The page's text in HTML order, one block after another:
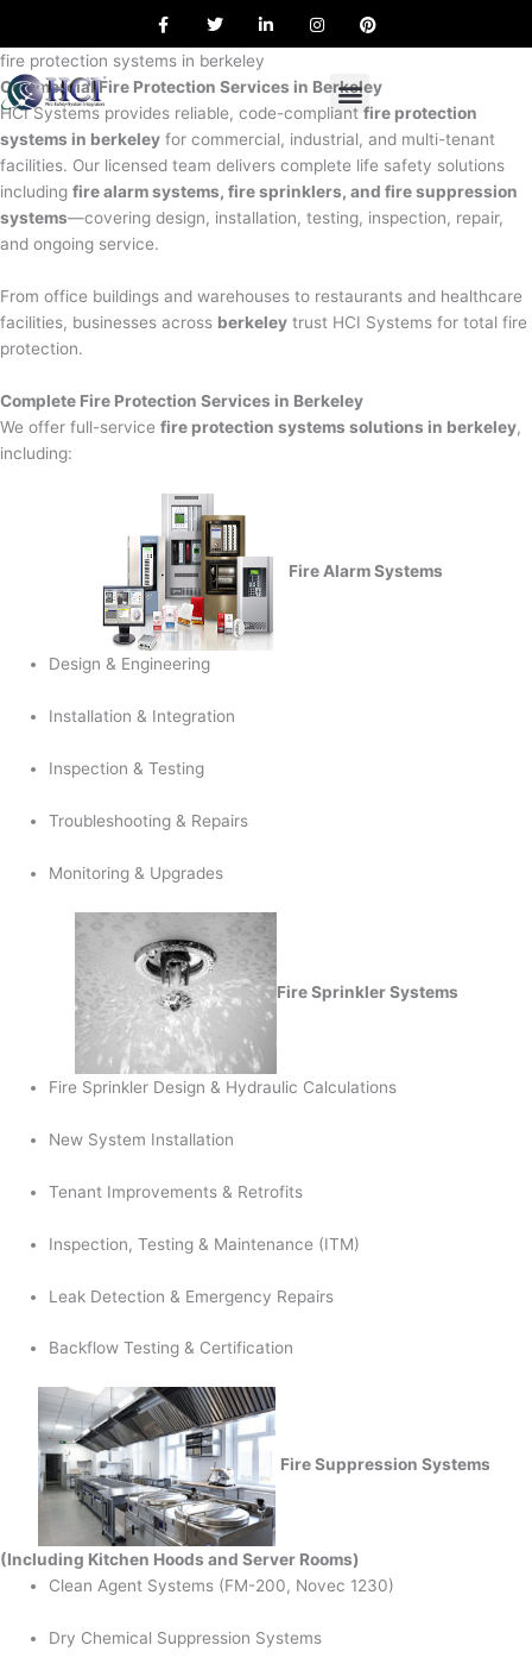
content
a
e
o
o
k
w
t
e
r
i
d
i
n
n
g
r
a
m
i
r
e
s
t
fire protection systems in berkeley
Commercial Fire Protection Services in Berkeley
HCI Systems provides reliable, code-compliant fire protection
systems in berkeley for commercial, industrial, and multi-tenant
facilities. Our licensed team delivers complete life safety solutions
including fire alarm systems, fire sprinklers, and fire suppression
systems—covering design, installation, testing, inspection, repair,
and ongoing service.
From office buildings and warehouses to restaurants and healthcare
facilities, businesses across berkeley trust HCI Systems for total fire
protection.
Complete Fire Protection Services in Berkeley
We offer full-service fire protection systems solutions in berkeley,
including:
Fire Alarm Systems
Design & Engineering
Installation & Integration
Inspection & Testing
Troubleshooting & Repairs
Monitoring & Upgrades
Fire Sprinkler Systems
Fire Sprinkler Design & Hydraulic Calculations
New System Installation
Tenant Improvements & Retrofits
Inspection, Testing & Maintenance (ITM)
Leak Detection & Emergency Repairs
Backflow Testing & Certification
Fire Suppression Systems
(Including Kitchen Hoods and Server Rooms)
Clean Agent Systems (FM-200, Novec 1230)
Dry Chemical Suppression Systems